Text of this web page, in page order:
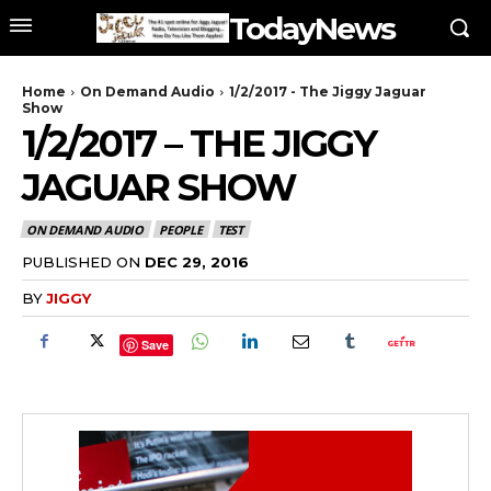
TodayNews
Home On Demand Audio
1/2/2017 - The Jiggy Jaguar
Show
1/2/2017 – THE JIGGY
JAGUAR SHOW
ON DEMAND AUDIO PEOPLE TEST
PUBLISHED ON DEC 29, 2016
BYJIGGY
Save